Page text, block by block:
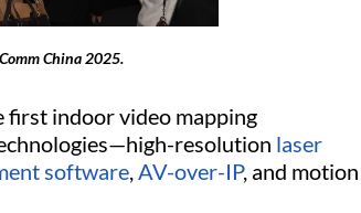
China 2025.
first indoor video mapping
resolution laser
software,AV-over-IP, and motion